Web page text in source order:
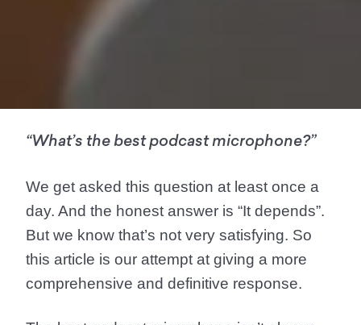
“What’s the best podcast microphone?”
We get asked this question at least once a
day. And the honest answer is “It depends”.
But we know that’s not very satisfying. So
this article is our attempt at giving a more
comprehensive and definitive response.